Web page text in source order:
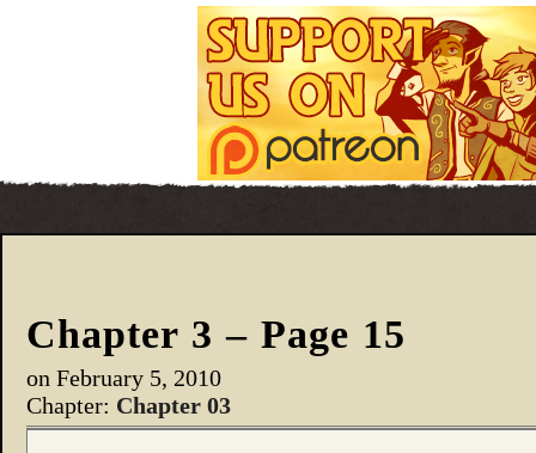
Chapter 3 – Page 15
on February 5, 2010
Chapter: Chapter 03